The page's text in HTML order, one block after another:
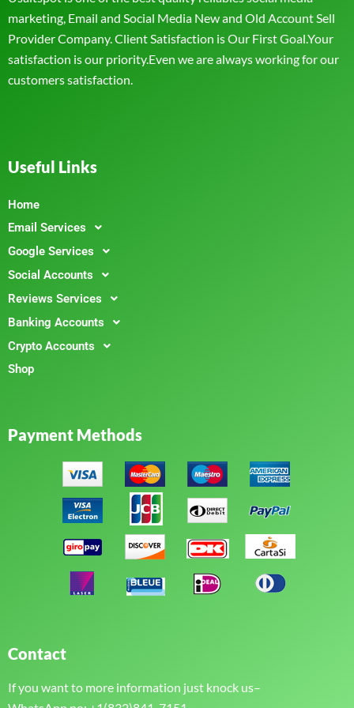
marketing, Email and Social Media New and Old Account Sell
Provider Company. Client Satisfaction is Our First Goal.Your
satisfaction is our priority.Even we are always working for our
customers satisfaction.
Useful Links
Home
Email Services
Google Services
Social Accounts
Reviews Services
Banking Accounts
Crypto Accounts
Shop
Payment Methods
Contact
If you want to more information just knock us–